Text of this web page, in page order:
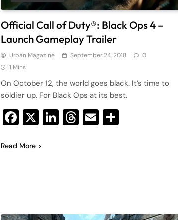
Official Call of Duty®: Black Ops 4 –
Launch Gameplay Trailer
Urban Magazine September 24, 2018
0
1 Mins
On October 12, the world goes black. It’s time to
soldier up. For Black Ops at its best.
Facebook
X LinkedIn
Threads
Email
Read More